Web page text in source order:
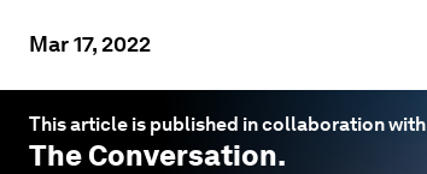
Mar 17, 2022
This article is published in collaboration with
The Conversation.